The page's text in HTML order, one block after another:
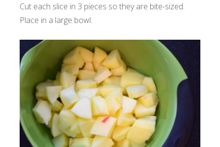
Cut each slice in 3 pieces so they are bite-sized.
Place in a large bowl.